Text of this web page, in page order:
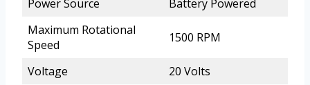
Power Source
Battery Powered
Maximum Rotational
Speed
1500 RPM
Voltage
20 Volts